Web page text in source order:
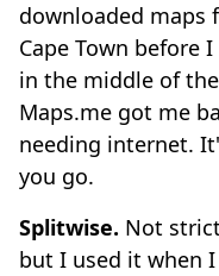
downloaded maps
Cape Town before
in the middle of
Maps.me got me
needing internet.
you go.
Splitwise. Not
but I used it when